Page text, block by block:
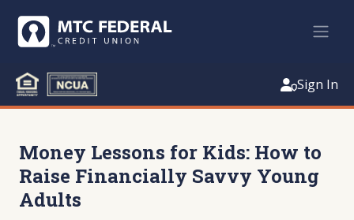
Sign In
Money Lessons for Kids: How to
Raise Financially Savvy Young
Adults